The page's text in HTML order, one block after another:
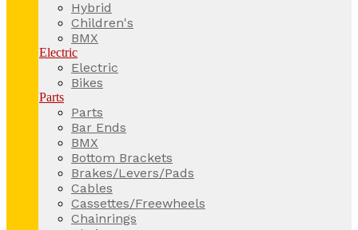
Hybrid
Children's
BMX
Electric
Electric
Bikes
Parts
Parts
Bar Ends
BMX
Bottom Brackets
Brakes/Levers/Pads
Cables
Cassettes/Freewheels
Chainrings